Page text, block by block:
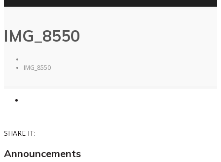
IMG_8550
IMG_8550
SHARE IT:
Announcements